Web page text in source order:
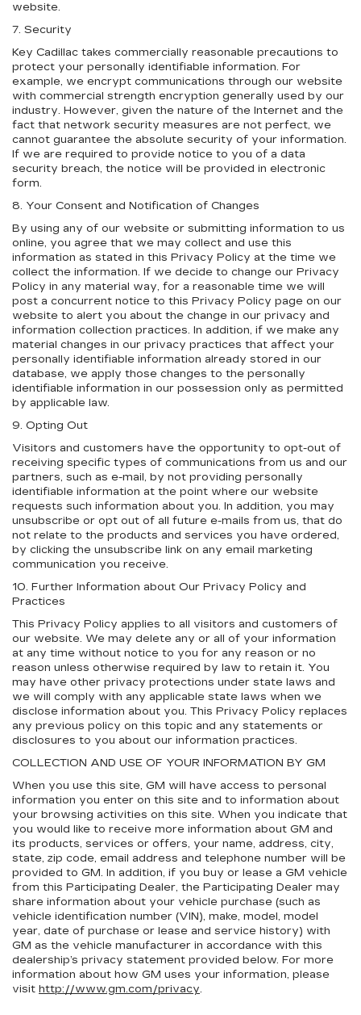
website.
7. Security
Key Cadillac takes commercially reasonable precautions to
protect your personally identifiable information. For
example, we encrypt communications through our website
with commercial strength encryption generally used by our
industry. However, given the nature of the Internet and the
fact that network security measures are not perfect, we
cannot guarantee the absolute security of your information.
If we are required to provide notice to you of a data
security breach, the notice will be provided in electronic
form.
8. Your Consent and Notification of Changes
By using any of our website or submitting information to us
online, you agree that we may collect and use this
information as stated in this Privacy Policy at the time we
collect the information. If we decide to change our Privacy
Policy in any material way, for a reasonable time we will
post a concurrent notice to this Privacy Policy page on our
website to alert you about the change in our privacy and
information collection practices. In addition, if we make any
material changes in our privacy practices that affect your
personally identifiable information already stored in our
database, we apply those changes to the personally
identifiable information in our possession only as permitted
by applicable law.
9. Opting Out
Visitors and customers have the opportunity to opt-out of
receiving specific types of communications from us and our
partners, such as e-mail, by not providing personally
identifiable information at the point where our website
requests such information about you. In addition, you may
unsubscribe or opt out of all future e-mails from us, that do
not relate to the products and services you have ordered,
by clicking the unsubscribe link on any email marketing
communication you receive.
10. Further Information about Our Privacy Policy and
Practices
This Privacy Policy applies to all visitors and customers of
our website. We may delete any or all of your information
at any time without notice to you for any reason or no
reason unless otherwise required by law to retain it. You
may have other privacy protections under state laws and
we will comply with any applicable state laws when we
disclose information about you. This Privacy Policy replaces
any previous policy on this topic and any statements or
disclosures to you about our information practices.
COLLECTION AND USE OF YOUR INFORMATION BY GM
When you use this site, GM will have access to personal
information you enter on this site and to information about
your browsing activities on this site. When you indicate that
you would like to receive more information about GM and
its products, services or offers, your name, address, city,
state, zip code, email address and telephone number will be
provided to GM. In addition, if you buy or lease a GM vehicle
from this Participating Dealer, the Participating Dealer may
share information about your vehicle purchase (such as
vehicle identification number (VIN), make, model, model
year, date of purchase or lease and service history) with
GM as the vehicle manufacturer in accordance with this
dealership’s privacy statement provided below. For more
information about how GM uses your information, please
visit http://www.gm.com/privacy.